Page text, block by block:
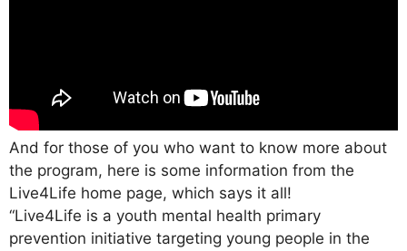
And for those of you who want to know more about
the program, here is some information from the
Live4Life home page, which says it all!
“Live4Life is a youth mental health primary
prevention initiative targeting young people in the